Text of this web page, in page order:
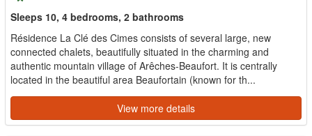
Sleeps 10, 4 bedrooms, 2 bathrooms
Résidence La Clé des Cimes consists of several large, new
connected chalets, beautifully situated in the charming and
authentic mountain village of Arêches-Beaufort. It is centrally
located in the beautiful area Beaufortain (known for th...
View more details